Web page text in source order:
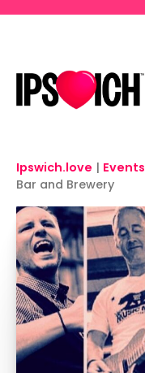
Ipswich.love | Events
Bar and Brewery